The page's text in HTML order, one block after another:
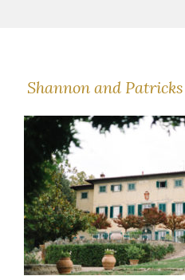
Shannon and